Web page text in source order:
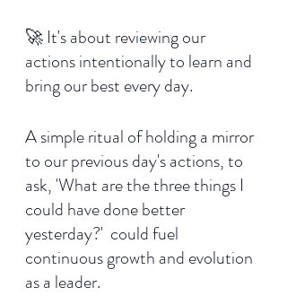
🚀 It's about reviewing our
actions intentionally to learn and
bring our best every day.
A simple ritual of holding a mirror
to our previous day's actions, to
ask, 'What are the three things I
could have done better
yesterday?'  could fuel
continuous growth and evolution
as a leader.